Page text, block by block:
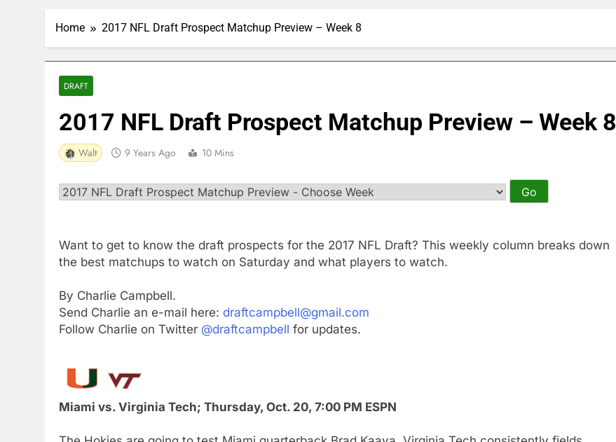
Home 2017 NFL Draft Prospect Matchup Preview – Week 8
DRAFT
2017 NFL Draft Prospect Matchup Preview – Week 8
Walt 9 Years Ago 10 Mins
Want to get to know the draft prospects for the 2017 NFL Draft? This weekly column breaks down
the best matchups to watch on Saturday and what players to watch.
By Charlie Campbell.
Send Charlie an e-mail here: draftcampbell@gmail.com
Follow Charlie on Twitter @draftcampbell for updates.
Miami vs. Virginia Tech; Thursday, Oct. 20, 7:00 PM ESPN